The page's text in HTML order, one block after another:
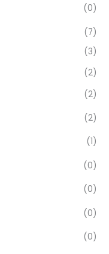
(0)
(7)
(3)
(2)
(2)
(2)
(1)
(0)
(0)
(0)
(0)